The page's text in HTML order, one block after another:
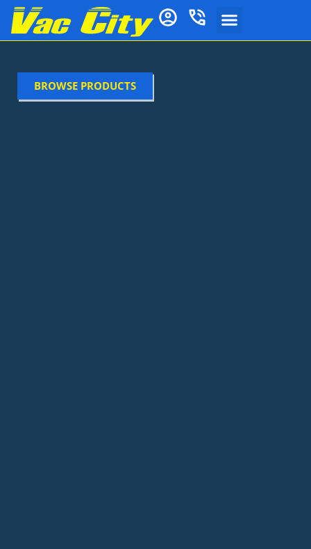
BROWSE PRODUCTS